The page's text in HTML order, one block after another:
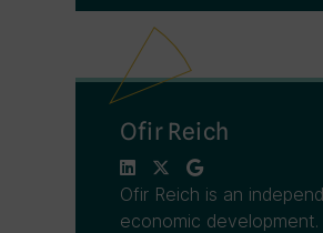
Ofir Reich
Ofir Reich is an
economic